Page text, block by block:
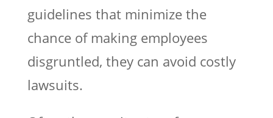
guidelines that minimize the
chance of making employees
disgruntled, they can avoid costly
lawsuits.